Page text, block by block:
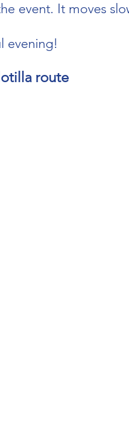
event. It moves
evening!
route